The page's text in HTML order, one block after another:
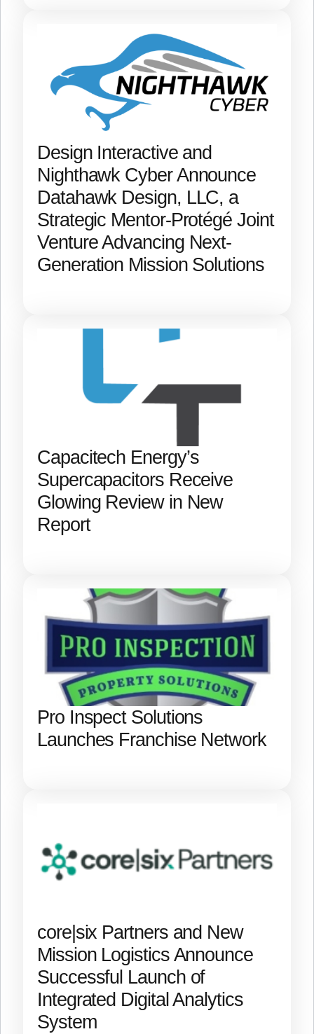
Design Interactive and
Nighthawk Cyber Announce
Datahawk Design, LLC, a
Strategic Mentor-Protégé Joint
Venture Advancing Next-
Generation Mission Solutions
Capacitech Energy’s
Supercapacitors Receive
Glowing Review in New
Report
Pro Inspect Solutions
Launches Franchise Network
core|six Partners and New
Mission Logistics Announce
Successful Launch of
Integrated Digital Analytics
System